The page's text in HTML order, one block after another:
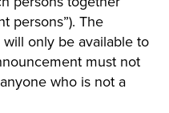
persons”). The
only be available to
must not
who is not a